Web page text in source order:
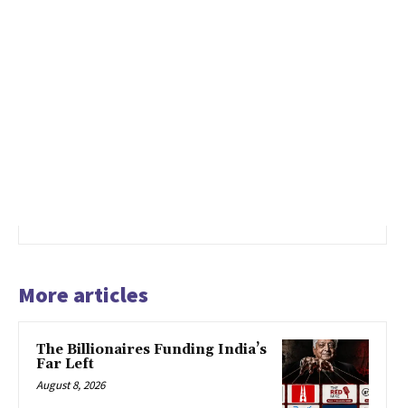
More articles
The Billionaires Funding India’s
Far Left
August 8, 2026